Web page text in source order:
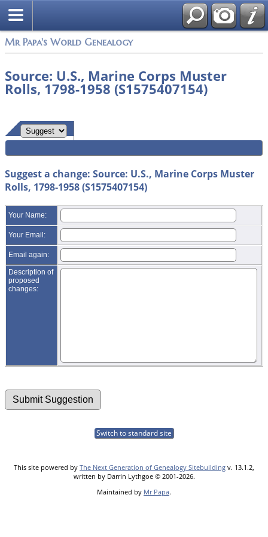
Mr Papa's World Genealogy
Source: U.S., Marine Corps Muster
Rolls, 1798-1958 (S1575407154)
Suggest a change: Source: U.S., Marine Corps Muster
Rolls, 1798-1958 (S1575407154)
Your Name:
Your Email:
Email again:
Description of
proposed
changes:
Switch to standard site
This site powered by The Next Generation of Genealogy Sitebuilding v. 13.1.2,
written by Darrin Lythgoe © 2001-2026.
Maintained by Mr Papa.